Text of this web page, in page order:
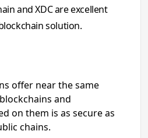
and XDC are excellent
solution.
offer near the same
and
on them is as secure as
chains.